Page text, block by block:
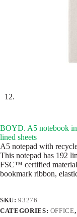
BOYD. A5 notebook
lined sheets
A5 notepad with
This notepad has 192
FSC™ certified
bookmark ribbon,
SKU:93276
CATEGORIES: OFFICE